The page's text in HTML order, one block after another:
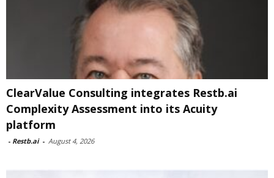
ClearValue Consulting integrates Restb.ai
Complexity Assessment into its Acuity
platform
- Restb.ai - August 4, 2026